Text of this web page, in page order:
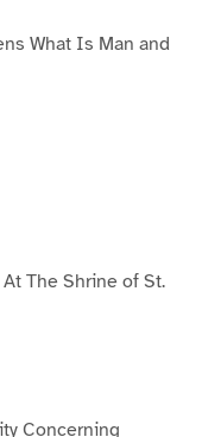
What Is Man and
The Shrine of St.
Concerning